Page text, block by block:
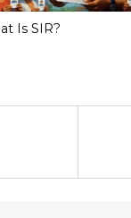
Is SIR?